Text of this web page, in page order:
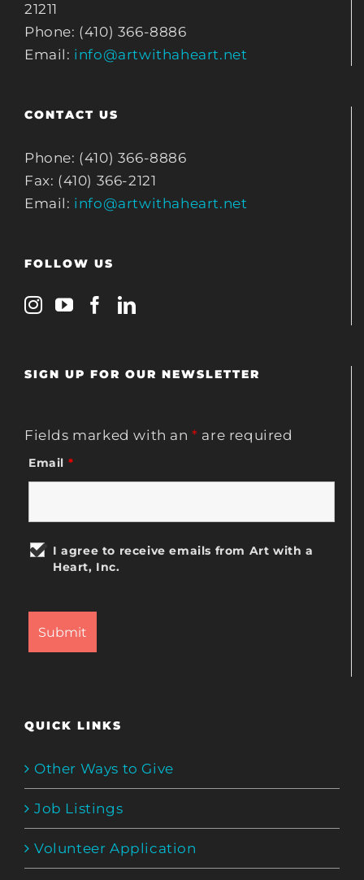
21211
Phone: (410) 366-8886
Email: info@artwithaheart.net
CONTACT US
Phone: (410) 366-8886
Fax: (410) 366-2121
Email: info@artwithaheart.net
FOLLOW US
SIGN UP FOR OUR NEWSLETTER
Fields marked with an* are required
Email *
I agree to receive emails from Art with a
Heart, Inc.
QUICK LINKS
Other Ways to Give
Job Listings
Volunteer Application